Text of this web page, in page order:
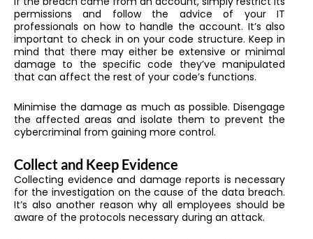
permissions and follow the advice of your IT
professionals on how to handle the account. It’s also
important to check in on your code structure. Keep in
mind that there may either be extensive or minimal
damage to the specific code they’ve manipulated
that can affect the rest of your code’s functions.
Minimise the damage as much as possible. Disengage
the affected areas and isolate them to prevent the
cybercriminal from gaining more control.
Collect and Keep Evidence
Collecting evidence and damage reports is necessary
for the investigation on the cause of the data breach.
It’s also another reason why all employees should be
aware of the protocols necessary during an attack.